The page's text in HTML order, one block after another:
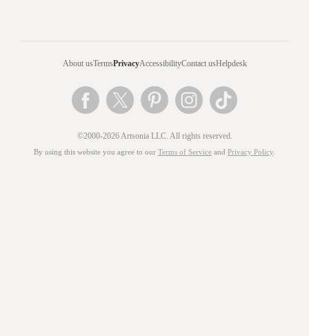
About usTermsPrivacyAccessibilityContact usHelpdesk
©2000-2026 Artsonia LLC. All rights reserved.
By using this website you agree to our Terms of Service and Privacy Policy